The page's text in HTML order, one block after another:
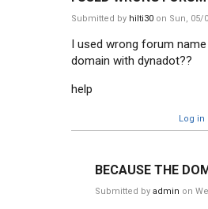
Submitted by hilti30 on Sun, 05/
I used wrong forum
domain with dynadot??
help
Log in
BECAUSE THE
Submitted by admin on